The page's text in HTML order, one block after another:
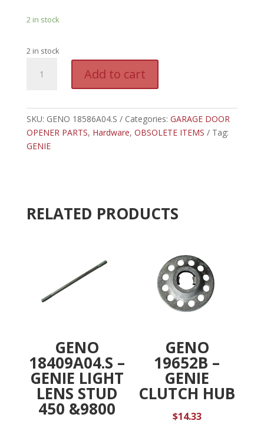
2 in stock
2 in stock
18586A04.S
COLD
HEAD
PIN
Add to cart
t
e
r
n
:
SKU: GENO 18586A04.S Categories: GARAGE DOOR
OPENER PARTS, Hardware, OBSOLETE ITEMS
Tag:
GENIE
RELATED PRODUCTS
GENO
18409A04.S –
GENIE LIGHT
LENS STUD
450 &9800
GENO
19652B –
GENIE
CLUTCH HUB
$14.33